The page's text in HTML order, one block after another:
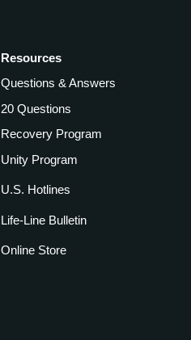
Resources
Questions & Answers
20 Questions
Recovery Program
Unity Program
U.S. Hotlines
Life-Line Bulletin
Online Store